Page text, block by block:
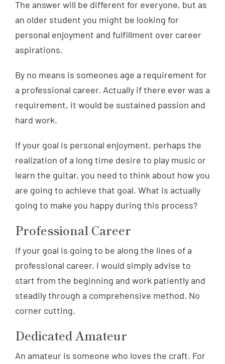
The answer will be different for everyone, but as
an older student you might be looking for
personal enjoyment and fulfillment over career
aspirations.
By no means is someones age a requirement for
a professional career. Actually if there ever was a
requirement, it would be sustained passion and
hard work.
If your goal is personal enjoyment, perhaps the
realization of a long time desire to play music or
learn the guitar, you need to think about how you
are going to achieve that goal. What is actually
going to make you happy during this process?
Professional Career
If your goal is going to be along the lines of a
professional career, I would simply advise to
start from the beginning and work patiently and
steadily through a comprehensive method. No
corner cutting.
Dedicated Amateur
An amateur is someone who loves the craft. For